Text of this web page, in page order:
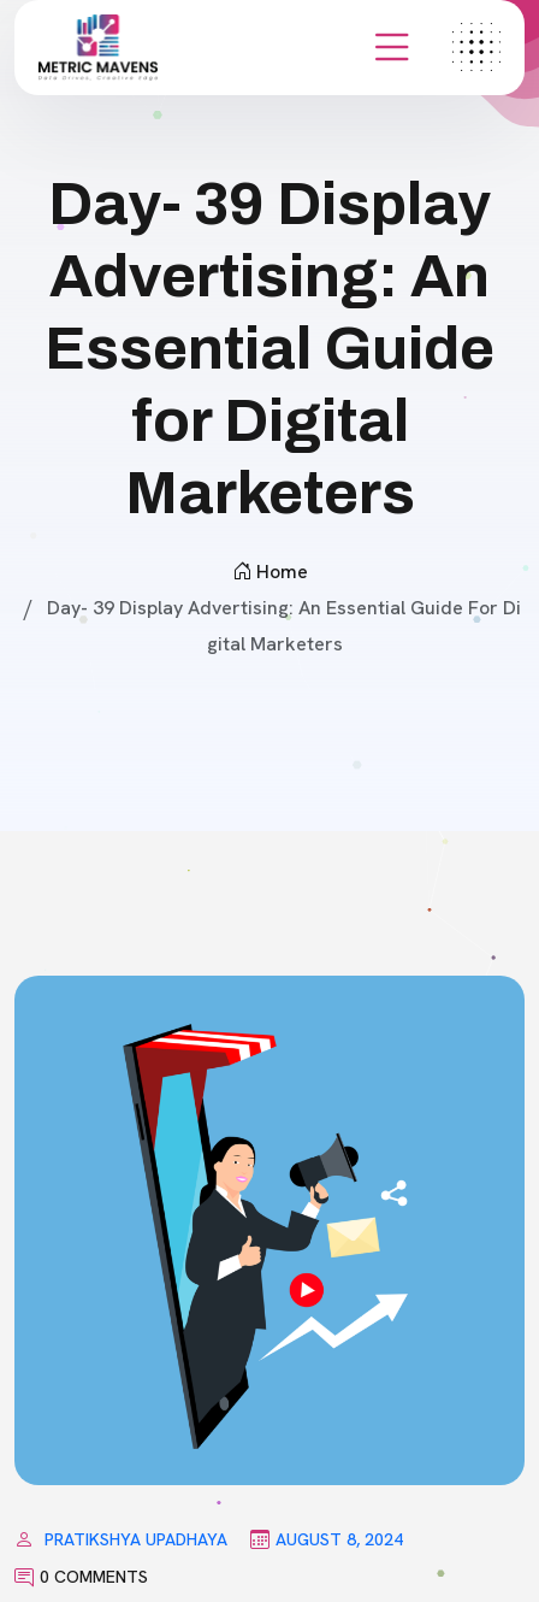
Day- 39 Display
Advertising: An
Essential Guide
for Digital
Marketers
Home
Day- 39 Display Advertising: An Essential Guide For Di
Gital Marketers
PRATIKSHYA UPADHAYA
AUGUST 8, 2024
0 COMMENTS